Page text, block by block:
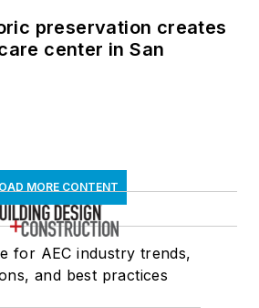
preservation creates
center in San
MORE CONTENT
for AEC industry trends,
and best practices